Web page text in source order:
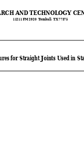
AND TECHNOLOGY
11211 FM 2920  Tomball, TX 77375
for Straight Joints Used in